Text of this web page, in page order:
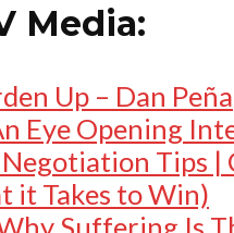
Media:
Up – Dan Peña
Eye Opening
Tips |
it Takes to Win)